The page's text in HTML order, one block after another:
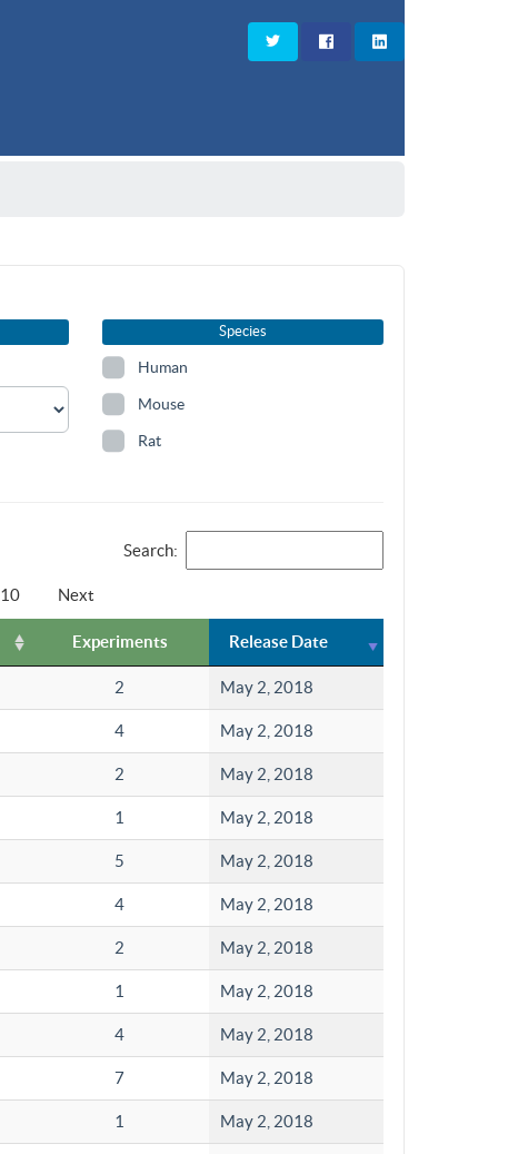
Species
Human
Mouse
Rat
Search:
10 Next
Experiments Release Date
2 May 2, 2018
4 May 2, 2018
2 May 2, 2018
1 May 2, 2018
5 May 2, 2018
4 May 2, 2018
2 May 2, 2018
1 May 2, 2018
4 May 2, 2018
7 May 2, 2018
1 May 2, 2018